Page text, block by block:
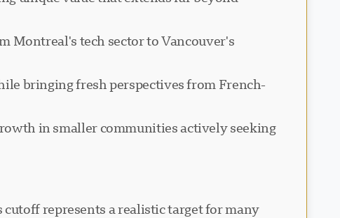
Montreal's tech sector to Vancouver's
bringing fresh perspectives from French-
in smaller communities actively seeking
cutoff represents a realistic target for many